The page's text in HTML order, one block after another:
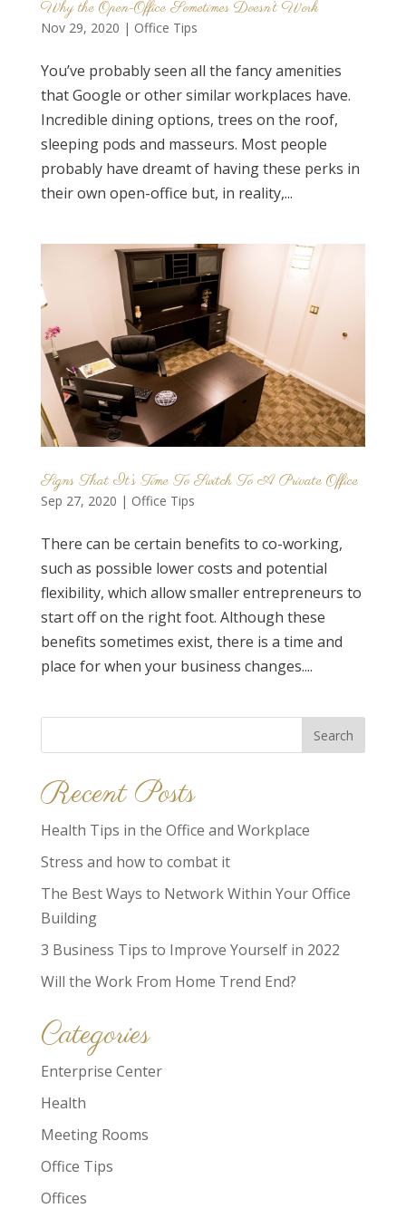
Why the Open-Office Sometimes Doesn’t Work
Nov 29, 2020 | Office Tips
You’ve probably seen all the fancy amenities
that Google or other similar workplaces have.
Incredible dining options, trees on the roof,
sleeping pods and masseurs. Most people
probably have dreamt of having these perks in
their own open-office but, in reality,...
Signs That It’s Time To Switch To A Private Office
Sep 27, 2020 | Office Tips
There can be certain benefits to co-working,
such as possible lower costs and potential
flexibility, which allow smaller entrepreneurs to
start off on the right foot. Although these
benefits sometimes exist, there is a time and
place for when your business changes....
Search
Recent Posts
Health Tips in the Office and Workplace
Stress and how to combat it
The Best Ways to Network Within Your Office
Building
3 Business Tips to Improve Yourself in 2022
Will the Work From Home Trend End?
Categories
Enterprise Center
Health
Meeting Rooms
Office Tips
Offices